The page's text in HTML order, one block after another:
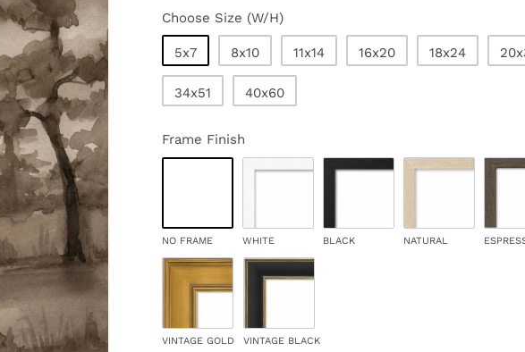
Choose Size (W/H)
5x7 8x10 11x14 16x20 18x24
34x51 40x60
Frame Finish
NO FRAME WHITE BLACK NATURAL
VINTAGE GOLD VINTAGE BLACK